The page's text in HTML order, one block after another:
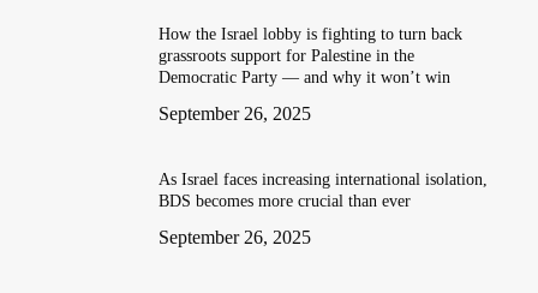
How the Israel lobby is fighting to turn back
grassroots support for Palestine in the
Democratic Party — and why it won’t win
September 26, 2025
As Israel faces increasing international isolation,
BDS becomes more crucial than ever
September 26, 2025